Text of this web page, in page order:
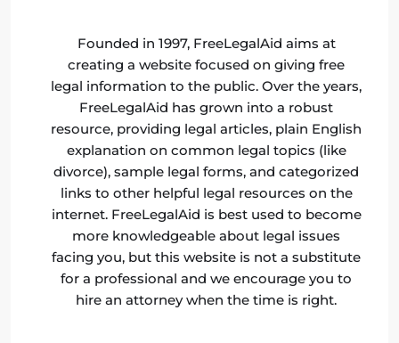
Founded in 1997, FreeLegalAid aims at
creating a website focused on giving free
legal information to the public. Over the years,
FreeLegalAid has grown into a robust
resource, providing legal articles, plain English
explanation on common legal topics (like
divorce), sample legal forms, and categorized
links to other helpful legal resources on the
internet. FreeLegalAid is best used to become
more knowledgeable about legal issues
facing you, but this website is not a substitute
for a professional and we encourage you to
hire an attorney when the time is right.